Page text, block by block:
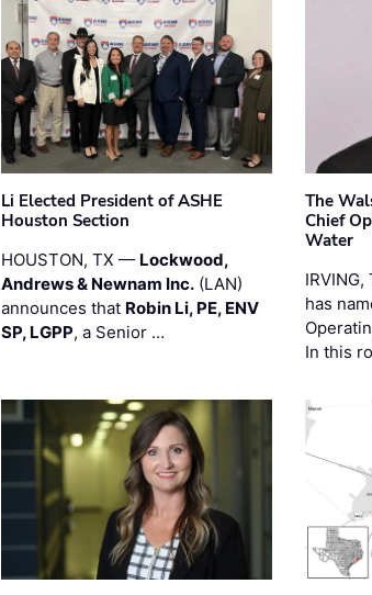
Li Elected President of ASHE
Houston Section
HOUSTON, TX — Lockwood,
Andrews & Newnam Inc. (LAN)
announces that Robin Li, PE, ENV
SP, LGPP, a Senior …
The
Chief
Water
has
In this